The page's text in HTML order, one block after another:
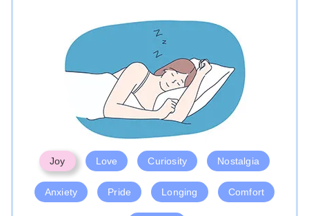
particular situation.
Joy Love Curiosity Nostalgia
Anxiety Pride Longing Comfort